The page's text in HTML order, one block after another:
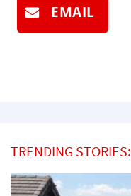
EMAIL
TRENDING STORIES: